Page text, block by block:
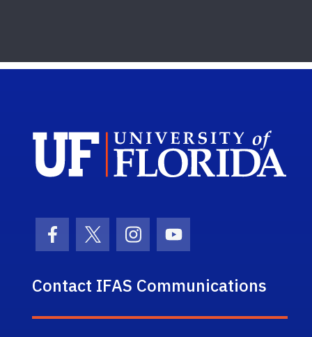
Facebook Icon
Twitter IconInstagram Icon
Youtube Icon
Contact IFAS Communications